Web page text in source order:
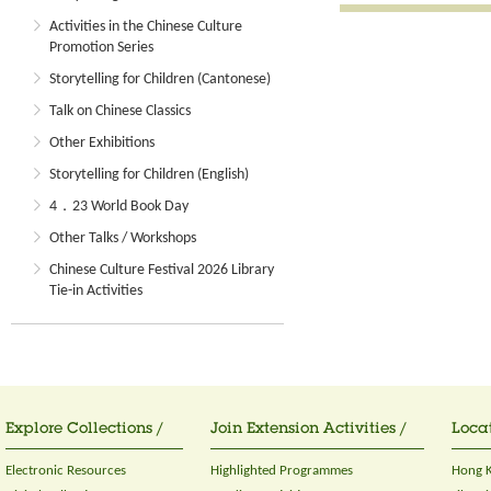
Activities in the Chinese Culture
Promotion Series
Storytelling for Children (Cantonese)
Talk on Chinese Classics
Other Exhibitions
Storytelling for Children (English)
4．23 World Book Day
Other Talks / Workshops
Chinese Culture Festival 2026 Library
Tie-in Activities
Explore Collections /
Electronic Resources
Join Extension Activities /
Highlighted Programmes
Hong